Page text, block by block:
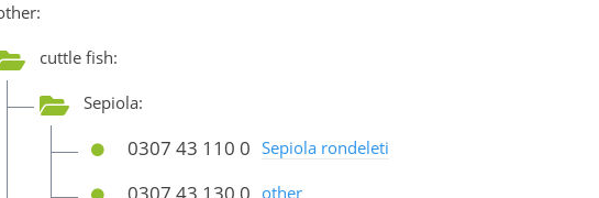
cuttle fish:
Sepiola:
0307 43 110 0 Sepiola rondeleti
other